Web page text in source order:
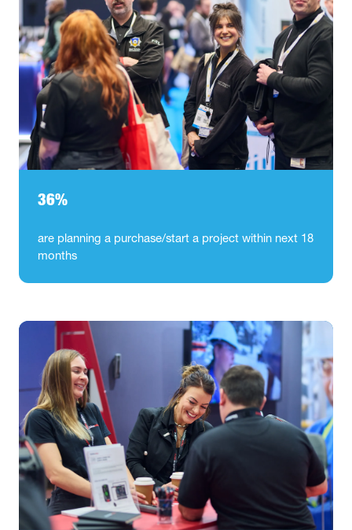
36%
are planning a purchase/start a project within next 18
months​